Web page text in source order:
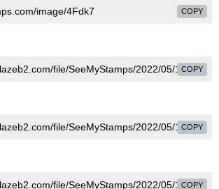
COPY
COPY
COPY
COPY